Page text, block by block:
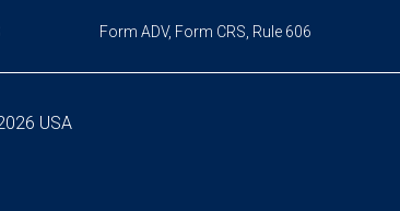
Form ADV, Form CRS, Rule 606
USA